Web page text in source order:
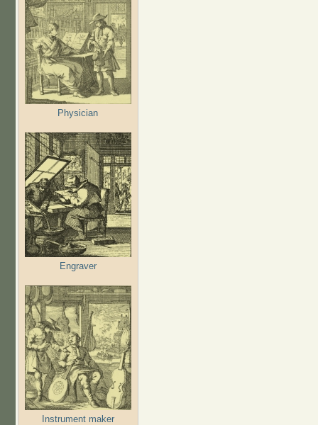
Physician
Engraver
Instrument maker